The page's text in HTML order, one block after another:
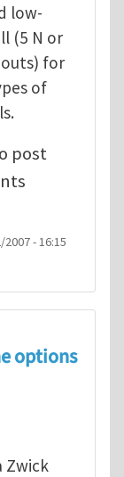
low-
(5 N or
for
of
post
- 16:15
options
Zwick